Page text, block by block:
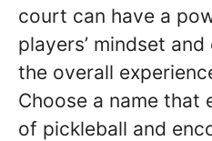
court can have a
players’ mindset
the overall
Choose a name that
of pickleball and